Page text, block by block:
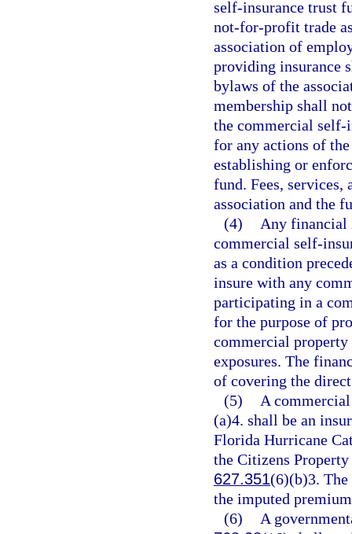
self-insurance trust
not-for-profit trade
association of
providing insurance
bylaws of the
membership shall
the commercial self-
for any actions of
establishing or
fund. Fees, services,
association and the
(4)
Any financial
commercial self-
as a condition
insure with any
participating in a
for the purpose of
commercial property
exposures. The
of covering the
(5)
A
(a)4. shall be an
Florida Hurricane
the Citizens
627.351(6)(b)3.
the imputed
(6)
A